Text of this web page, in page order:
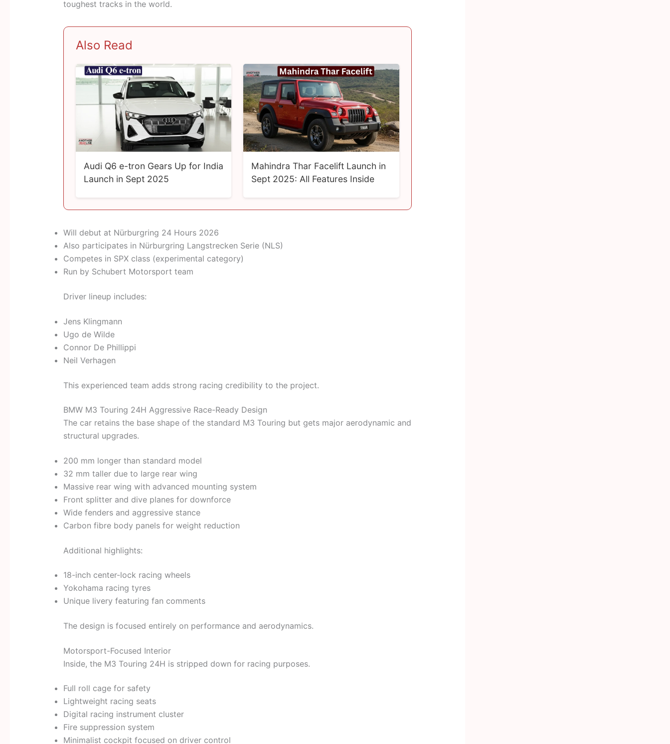
toughest tracks in the world.
Also Read
Audi Q6 e-tron Gears Up for India
Launch in Sept 2025
Mahindra Thar Facelift Launch in
Sept 2025: All Features Inside
Will debut at Nürburgring 24 Hours 2026
Also participates in Nürburgring Langstrecken Serie (NLS)
Competes in SPX class (experimental category)
Run by Schubert Motorsport team
Driver lineup includes:
Jens Klingmann
Ugo de Wilde
Connor De Phillippi
Neil Verhagen
This experienced team adds strong racing credibility to the project.
BMW M3 Touring 24H Aggressive Race-Ready Design
The car retains the base shape of the standard M3 Touring but gets major aerodynamic and
structural upgrades.
200 mm longer than standard model
32 mm taller due to large rear wing
Massive rear wing with advanced mounting system
Front splitter and dive planes for downforce
Wide fenders and aggressive stance
Carbon fibre body panels for weight reduction
Additional highlights:
18-inch center-lock racing wheels
Yokohama racing tyres
Unique livery featuring fan comments
The design is focused entirely on performance and aerodynamics.
Motorsport-Focused Interior
Inside, the M3 Touring 24H is stripped down for racing purposes.
Full roll cage for safety
Lightweight racing seats
Digital racing instrument cluster
Fire suppression system
Minimalist cockpit focused on driver control